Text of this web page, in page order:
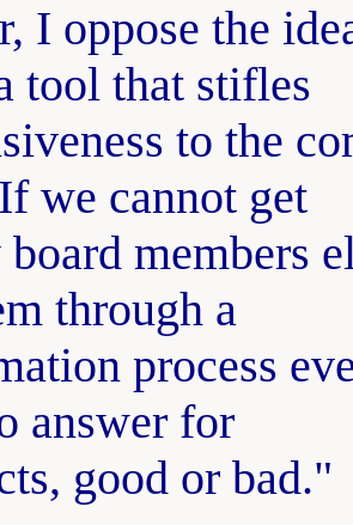
I oppose the
tool that stifles
to the
we cannot get
members
through a
process
answer for
good or bad."